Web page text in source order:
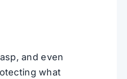
and even
what